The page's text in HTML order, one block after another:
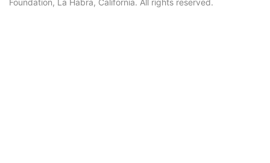
Foundation, La Habra, California. All rights reserved.